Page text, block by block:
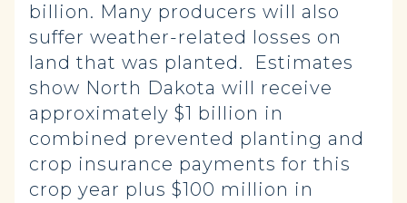
billion. Many producers will also
suffer weather-related losses on
land that was planted. Estimates
show North Dakota will receive
approximately $1 billion in
combined prevented planting and
crop insurance payments for this
crop year plus $100 million in